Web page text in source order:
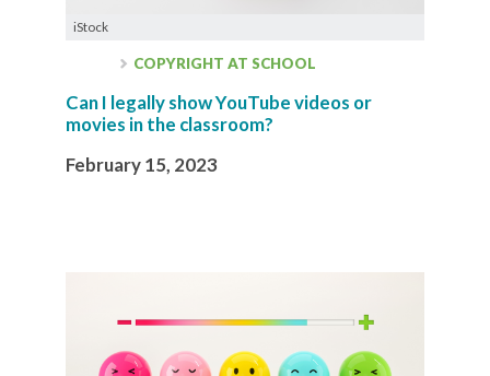
iStock
COPYRIGHT AT SCHOOL
Can I legally show YouTube videos or
movies in the classroom?
February 15, 2023